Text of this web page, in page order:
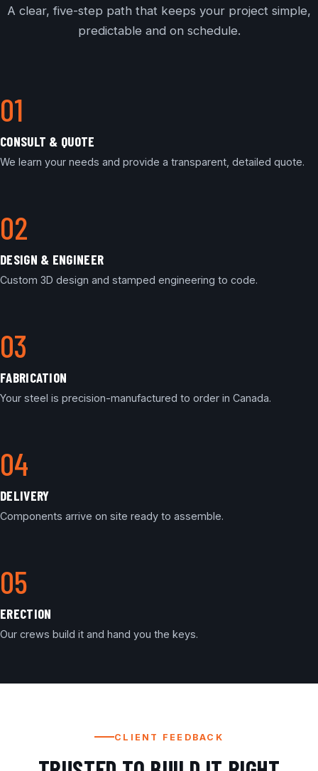
A clear, five-step path that keeps your project simple,
predictable and on schedule.
CONSULT & QUOTE
We learn your needs and provide a transparent, detailed quote.
DESIGN & ENGINEER
Custom 3D design and stamped engineering to code.
FABRICATION
Your steel is precision-manufactured to order in Canada.
DELIVERY
Components arrive on site ready to assemble.
ERECTION
Our crews build it and hand you the keys.
CLIENT FEEDBACK